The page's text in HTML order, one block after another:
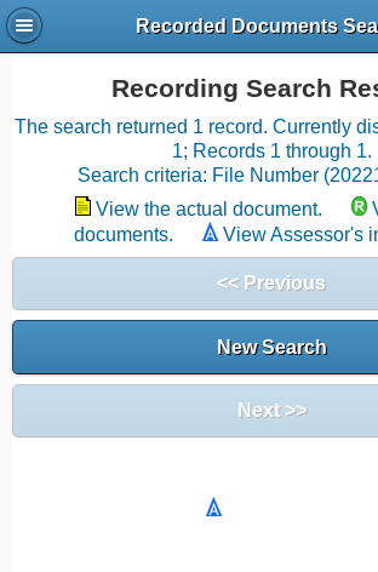
Recorded Documents
Recording Search
The search returned 1 record. Currently
1; Records 1 through 1.
Search criteria: File Number
View the actual document.
documents.
View Assessor's
<< Previous
New Search
Next >>